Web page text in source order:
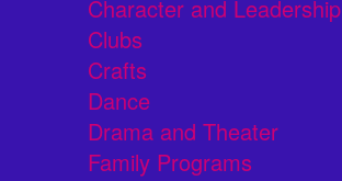
Character and Leadership
Clubs
Crafts
Dance
Drama and Theater
Family Programs